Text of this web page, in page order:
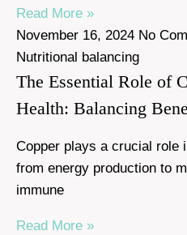
Read More »
November 16, 2024 No
Nutritional balancing
The Essential Role of
Health: Balancing
Copper plays a crucial role
from energy production to
immune
Read More »